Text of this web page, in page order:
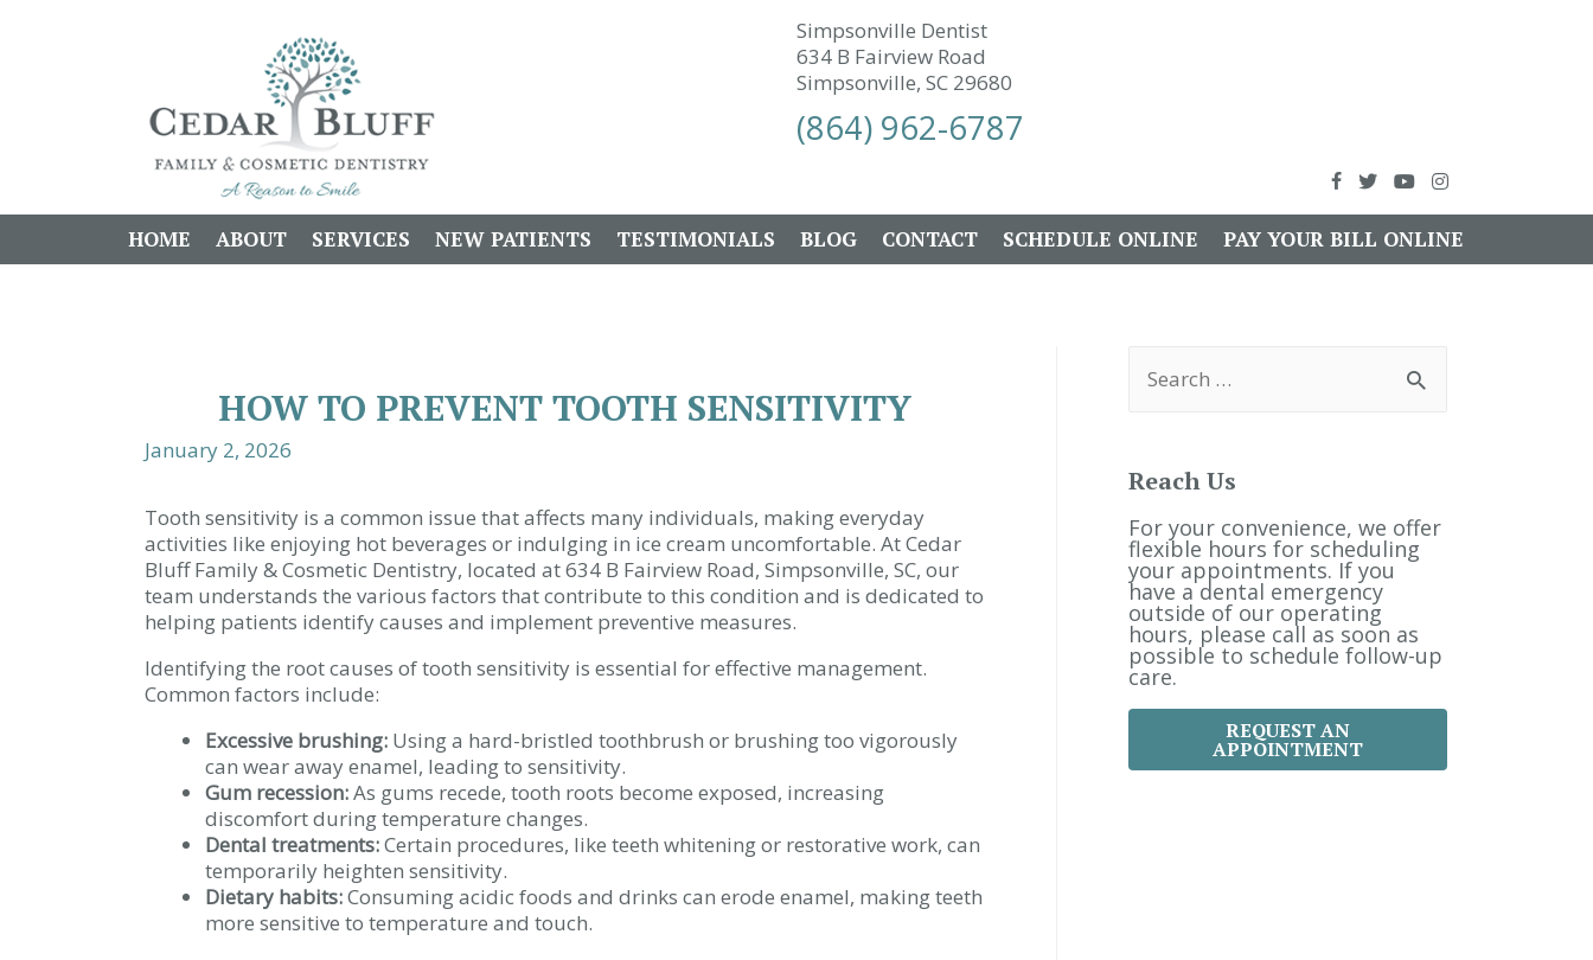
Simpsonville Dentist
634 B Fairview Road
Simpsonville, SC 29680
(864) 962-6787
HOME ABOUT SERVICES NEW PATIENTS TESTIMONIALS BLOG CONTACT SCHEDULE ONLINE PAY YOUR BILL ONLINE
HOW TO PREVENT TOOTH SENSITIVITY
January 2, 2026
Tooth sensitivity is a common issue that affects many individuals, making everyday
activities like enjoying hot beverages or indulging in ice cream uncomfortable. At Cedar
Bluff Family & Cosmetic Dentistry, located at 634 B Fairview Road, Simpsonville, SC, our
team understands the various factors that contribute to this condition and is dedicated to
helping patients identify causes and implement preventive measures.
Identifying the root causes of tooth sensitivity is essential for effective management.
Common factors include:
Excessive brushing: Using a hard-bristled toothbrush or brushing too vigorously
can wear away enamel, leading to sensitivity.
Gum recession:As gums recede, tooth roots become exposed, increasing
discomfort during temperature changes.
Dental treatments:Certain procedures, like teeth whitening or restorative work, can
temporarily heighten sensitivity.
Dietary habits:Consuming acidic foods and drinks can erode enamel, making teeth
more sensitive to temperature and touch.
f
r
:
Reach Us
For your convenience, we offer
flexible hours for scheduling
your appointments. If you
have a dental emergency
outside of our operating
hours, please call as soon as
possible to schedule follow-up
care.
REQUEST AN
APPOINTMENT